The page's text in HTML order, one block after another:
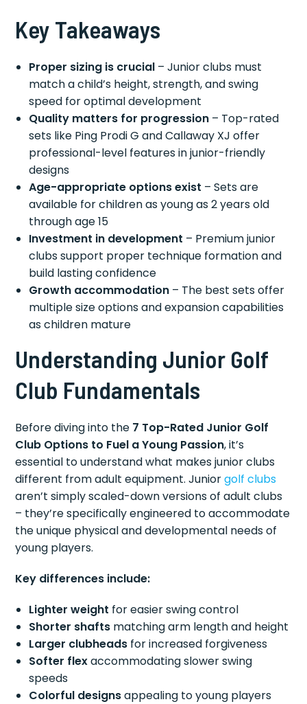
Key Takeaways
Proper sizing is crucial – Junior clubs must
match a child’s height, strength, and swing
speed for optimal development
Quality matters for progression – Top-rated
sets like Ping Prodi G and Callaway XJ offer
professional-level features in junior-friendly
designs
Age-appropriate options exist – Sets are
available for children as young as 2 years old
through age 15
Investment in development – Premium junior
clubs support proper technique formation and
build lasting confidence
Growth accommodation – The best sets offer
multiple size options and expansion capabilities
as children mature
Understanding Junior Golf
Club Fundamentals
Before diving into the 7 Top-Rated Junior Golf
Club Options to Fuel a Young Passion, it’s
essential to understand what makes junior clubs
different from adult equipment. Juniorgolf clubs
aren’t simply scaled-down versions of adult clubs
– they’re specifically engineered to accommodate
the unique physical and developmental needs of
young players.
Key differences include:
Lighter weight for easier swing control
Shorter shafts matching arm length and height
Larger clubheads for increased forgiveness
Softer flexaccommodating slower swing
speeds
Colorful designsappealing to young players